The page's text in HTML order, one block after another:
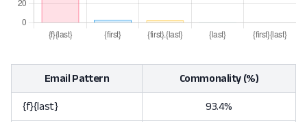
Email Pattern Commonality (%)
{f}{last} 93.4%